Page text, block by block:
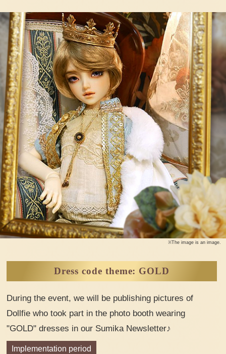
※The image is an image.
Dress code theme: GOLD
During the event, we will be publishing pictures of
Dollfie who took part in the photo booth wearing
"GOLD" dresses in our Sumika Newsletter♪
Implementation period